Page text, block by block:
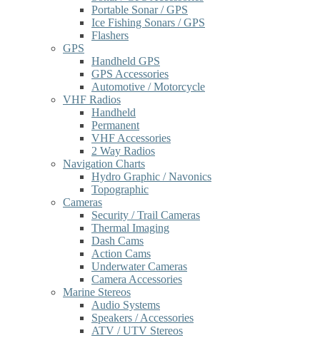
Portable Sonar / GPS
Ice Fishing Sonars / GPS
Flashers
GPS
Handheld GPS
GPS Accessories
Automotive / Motorcycle
VHF Radios
Handheld
Permanent
VHF Accessories
2 Way Radios
Navigation Charts
Hydro Graphic / Navonics
Topographic
Cameras
Security / Trail Cameras
Thermal Imaging
Dash Cams
Action Cams
Underwater Cameras
Camera Accessories
Marine Stereos
Audio Systems
Speakers / Accessories
ATV / UTV Stereos